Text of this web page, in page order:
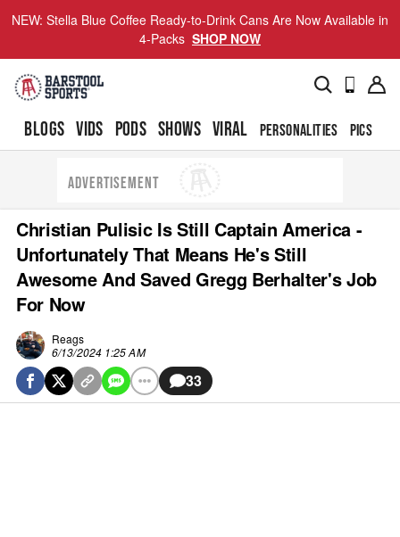
NEW: Stella Blue Coffee Ready-to-Drink Cans Are Now Available in
4-Packs SHOP NOW
BLOGS VIDS PODS SHOWS VIRAL PERSONALITIES PICS
ADVERTISEMENT
Christian Pulisic Is Still Captain America -
Unfortunately That Means He's Still
Awesome And Saved Gregg Berhalter's Job
For Now
Reags
6/13/2024 1:25 AM
33